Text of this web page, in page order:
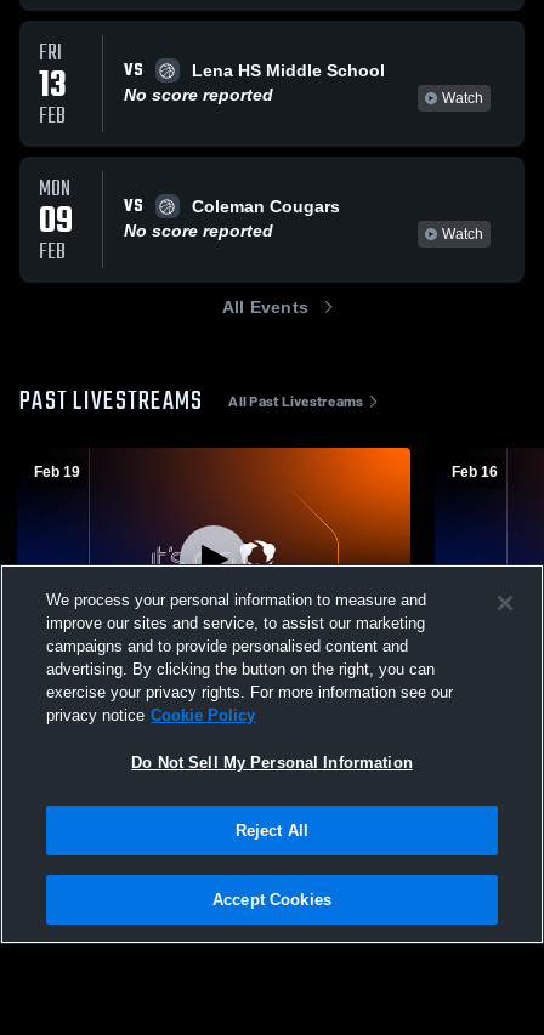
FRI
13
FEB
VS
Lena HS Middle School
No score reported
Watch
MON
09
FEB
VS
Coleman Cougars
No score reported
Watch
All Events
PAST LIVESTREAMS All Past Livestreams
Feb 19
Wausaukee High School vs Oconto Middle
School Girls Womens Other Basketball
Feb 16
Privacy Policy |Terms & Conditions |Software License Agreement |Do
Not Sell My Personal Information |Cookies |Security
We process your personal information to measure and
improve our sites and service, to assist our marketing
campaigns and to provide personalised content and
advertising. By clicking the button on the right, you can
exercise your privacy rights. For more information see our
privacy notice Cookie Policy
Do Not Sell My Personal Information
Reject All
Accept Cookies